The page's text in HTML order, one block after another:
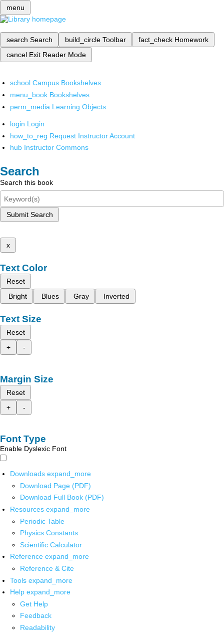
menu
search Search build_circle Toolbar fact_check Homework
cancel Exit Reader Mode
school Campus Bookshelves
menu_book Bookshelves
perm_media Learning Objects
login Login
how_to_reg Request Instructor Account
hub Instructor Commons
Search
Search this book
Submit Search
x
Text Color
Reset
Bright
Blues Gray Inverted
Text Size
Reset
+
-
Margin Size
Reset
+
-
Font Type
Enable Dyslexic Font
Downloads expand_more
Download Page (PDF)
Download Full Book (PDF)
Resources expand_more
Periodic Table
Physics Constants
Scientific Calculator
Reference expand_more
Reference & Cite
Tools expand_more
Help expand_more
Get Help
Feedback
Readability